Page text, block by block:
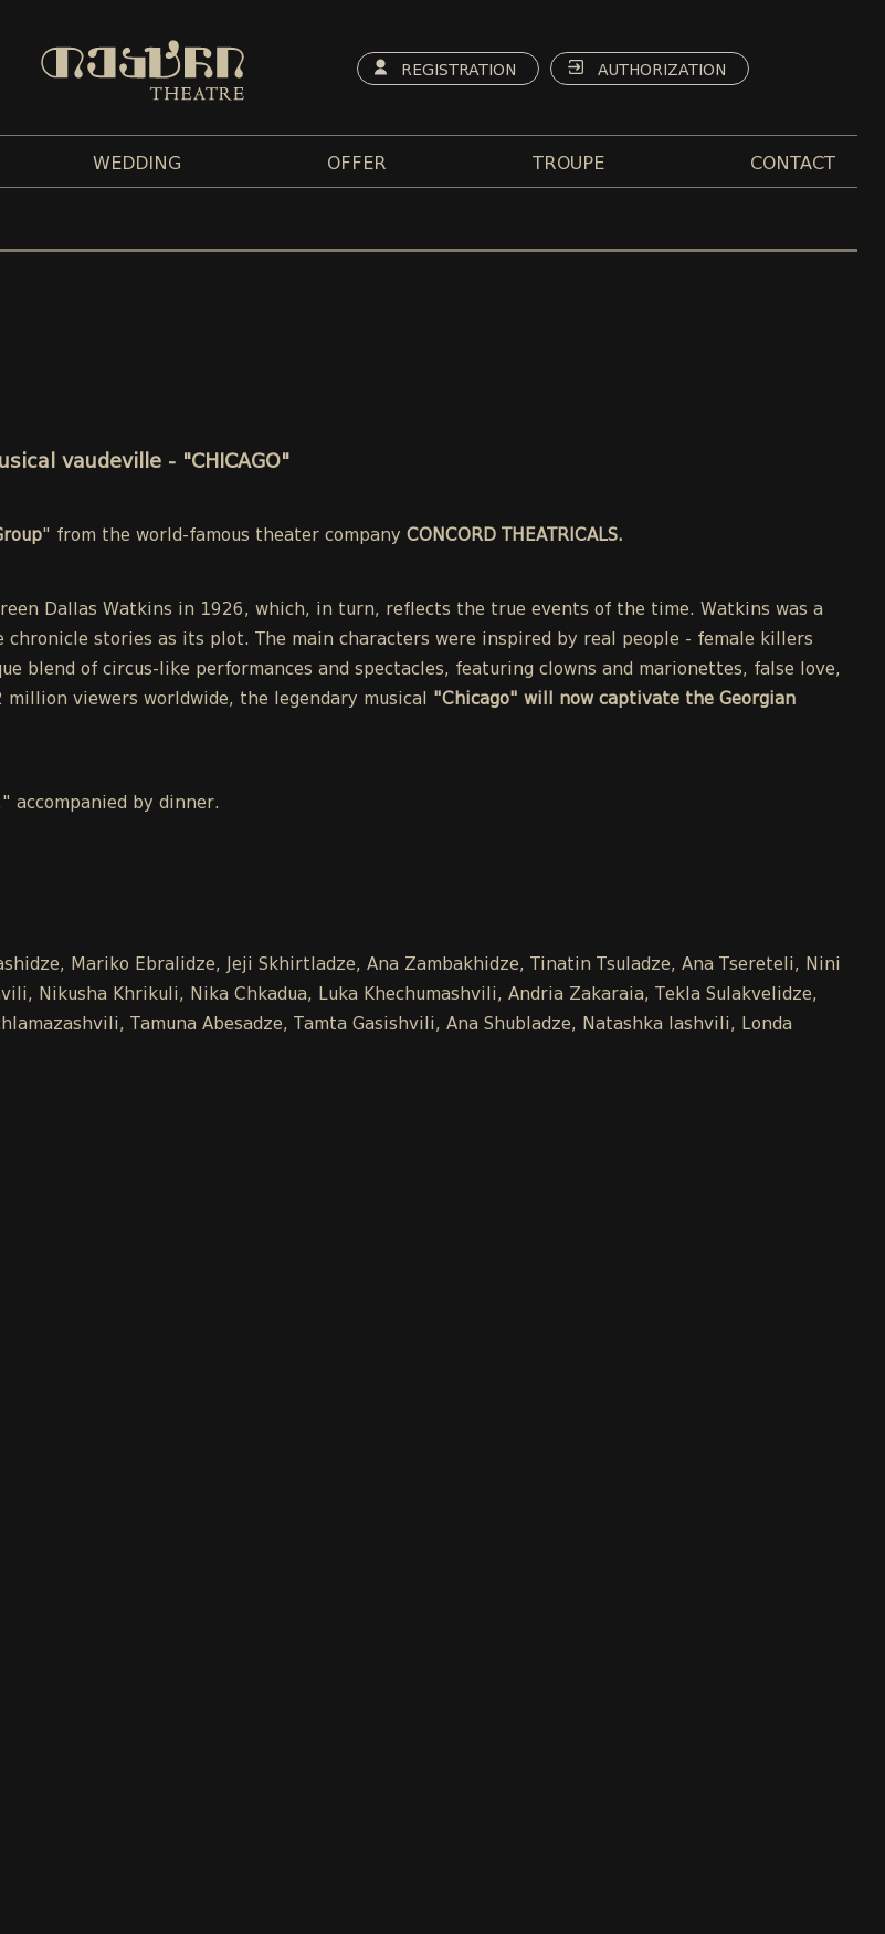
REGISTRATION AUTHORIZATION
WEDDING OFFER TROUPE CONTACT
vaudeville - "CHICAGO"
" from the world-famous theater company CONCORD THEATRICALS.
Dallas Watkins in 1926, which, in turn, reflects the true events of the time. Watkins was a
stories as its plot. The main characters were inspired by real people - female killers
blend of circus-like performances and spectacles, featuring clowns and marionettes, false love,
viewers worldwide, the legendary musical "Chicago" will now captivate the Georgian
accompanied by dinner.
Mariko Ebralidze, Jeji Skhirtladze, Ana Zambakhidze, Tinatin Tsuladze, Ana Tsereteli, Nini
Nikusha Khrikuli, Nika Chkadua, Luka Khechumashvili, Andria Zakaraia, Tekla Sulakvelidze,
Tamuna Abesadze, Tamta Gasishvili, Ana Shubladze, Natashka Iashvili, Londa